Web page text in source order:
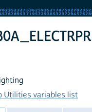
Utilities variables list